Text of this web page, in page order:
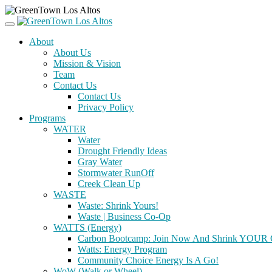
About
About Us
Mission & Vision
Team
Contact Us
Contact Us
Privacy Policy
Programs
WATER
Water
Drought Friendly Ideas
Gray Water
Stormwater RunOff
Creek Clean Up
WASTE
Waste: Shrink Yours!
Waste | Business Co-Op
WATTS (Energy)
Carbon Bootcamp: Join Now And Shrink YOUR
Watts: Energy Program
Community Choice Energy Is A Go!